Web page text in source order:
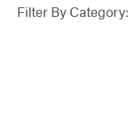
Filter By Category: